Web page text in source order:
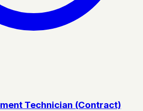
Technician (Contract)